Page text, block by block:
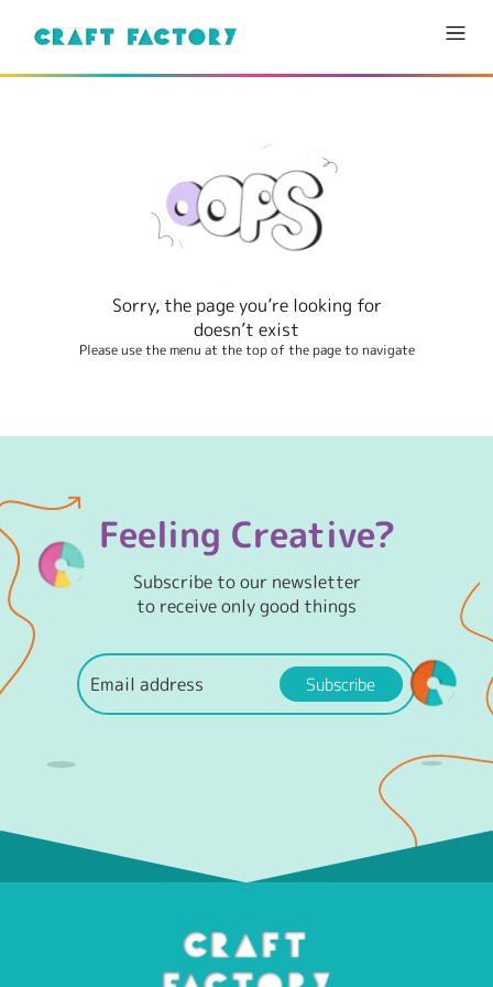
Sorry, the page you’re looking for
doesn’t exist
Please use the menu at the top of the page to navigate
Feeling Creative?
Subscribe to our newsletter
to receive only good things
Subscribe